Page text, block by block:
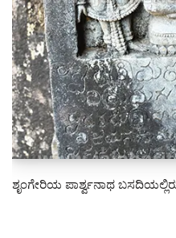
ಶೃಂಗೇರಿಯ ಪಾರ್ಶ್ವನಾಥ